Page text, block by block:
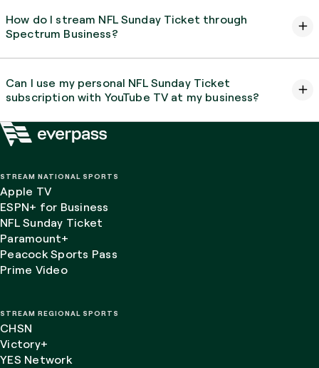
How do I stream NFL Sunday Ticket through
Spectrum Business?
Can I use my personal NFL Sunday Ticket
subscription with YouTube TV at my business?
STREAM NATIONAL SPORTS
Apple TV
ESPN+ for Business
NFL Sunday Ticket
Paramount+
Peacock Sports Pass
Prime Video
STREAM REGIONAL SPORTS
CHSN
Victory+
YES Network